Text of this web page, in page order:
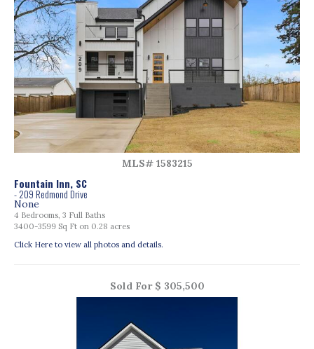
MLS# 1583215
Fountain Inn, SC
- 209 Redmond Drive
None
4 Bedrooms, 3 Full Baths
3400-3599 Sq Ft on 0.28 acres
Click Here to view all photos and details.
Sold For $ 305,500